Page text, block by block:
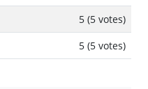
5 (5 votes)
5 (5 votes)